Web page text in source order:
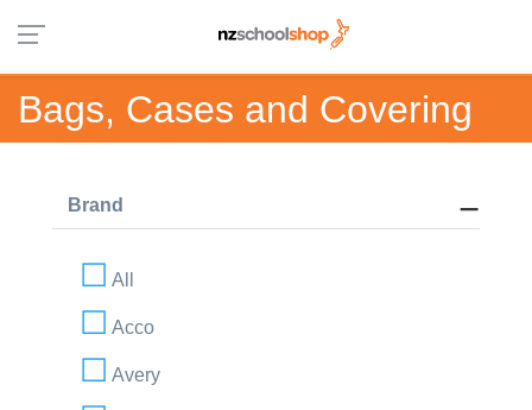
Bags, Cases and Covering
Brand
All
Acco
Avery